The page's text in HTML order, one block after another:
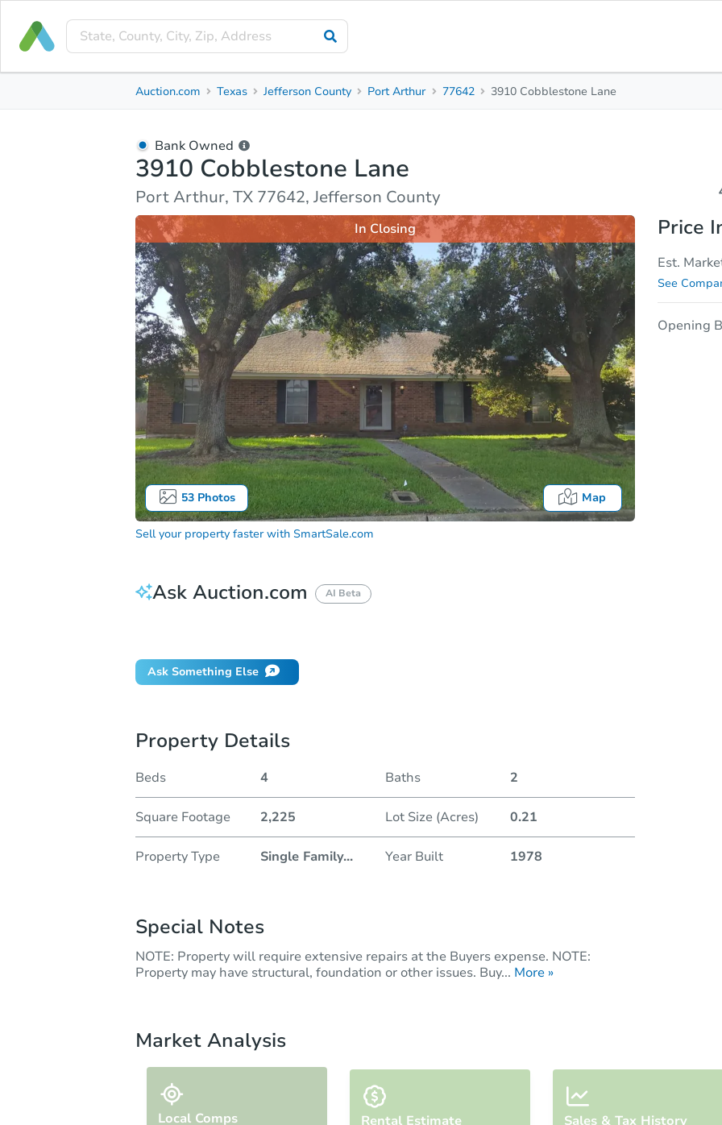
Property Details Market Analysis Due Diligence
Auction.com Texas Jefferson County Port Arthur 77642 3910 Cobblestone Lane
Bank Owned
3910 Cobblestone Lane
Port Arthur, TX 77642, Jefferson County
53Photos Map
In Closing
Sell your property faster with SmartSale.com
Price
Est.
See
Opening
Ask Auction.com AI Beta
Ask Something Else
Property Details
Beds 4 Baths 2
Square Footage 2,225 Lot Size (Acres) 0.21
Property Type Single Family... Year Built 1978
Special Notes
NOTE: Property will require extensive repairs at the Buyers expense. NOTE:
Property may have structural, foundation or other issues. Buy... More »
Market Analysis
Local Comps Rental Estimate Sales & Tax History